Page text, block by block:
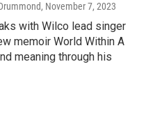
, November 7, 2023
with Wilco lead singer
memoir World Within A
meaning through his